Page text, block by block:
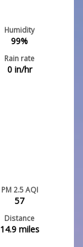
Humidity
99%
Rain rate
0in/hr
PM 2.5 AQI
57
Distance
14.9miles